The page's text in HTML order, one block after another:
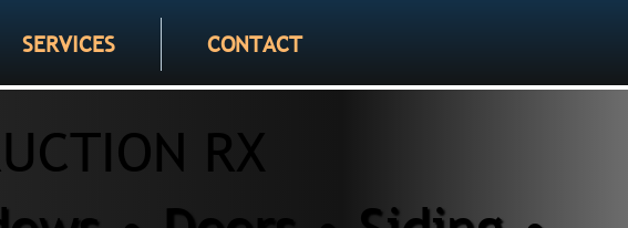
SERVICES CONTACT
RX